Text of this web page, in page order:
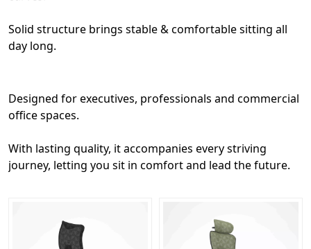
Solid structure brings stable & comfortable sitting all
day long.
Designed for executives, professionals and commercial
office spaces.
With lasting quality, it accompanies every striving
journey, letting you sit in comfort and lead the future.